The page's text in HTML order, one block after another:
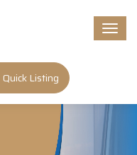
Quick Listing